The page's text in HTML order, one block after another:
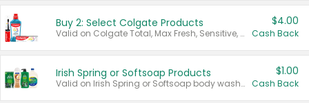
Buy 2: Select Colgate Products
Valid on Colgate Total, Max Fresh, Sensitive, Optic White Advanced, Stain Fighter, Purple or Charcoal toothpastes 3 oz or larger, Colgate 360°, Total, Gum Health, Expert or Optic White toothbrushes , mouthwashes or mouth rinses 16 oz or larger. Excludes 3 pack toothpastes. Items must appear on the same receipt.
$4.00
Cash Back
Irish Spring or Softsoap Products
Valid on Irish Spring or Softsoap body washes 20 oz or larger, Irish Spring bar soap multi-packs 6 ct or larger, or Softsoap liquid hand soap refills 50 oz.
$1.00
Cash Back